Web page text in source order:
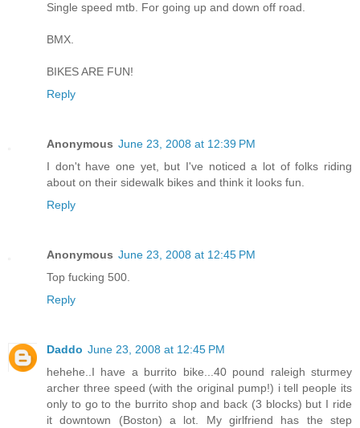
Single speed mtb. For going up and down off road.
BMX.
BIKES ARE FUN!
Reply
Anonymous June 23, 2008 at 12:39 PM
I don't have one yet, but I've noticed a lot of folks riding
about on their sidewalk bikes and think it looks fun.
Reply
Anonymous June 23, 2008 at 12:45 PM
Top fucking 500.
Reply
Daddo June 23, 2008 at 12:45 PM
hehehe..I have a burrito bike...40 pound raleigh sturmey
archer three speed (with the original pump!) i tell people its
only to go to the burrito shop and back (3 blocks) but I ride
it downtown (Boston) a lot. My girlfriend has the step